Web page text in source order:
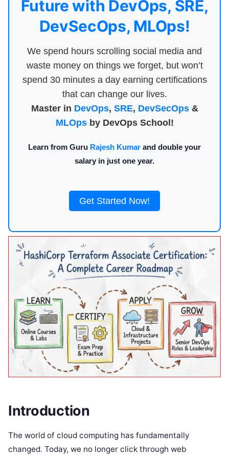
Future with DevOps, SRE,
DevSecOps, MLOps!
We spend hours scrolling social media and
waste money on things we forget, but won’t
spend 30 minutes a day earning certifications
that can change our lives.
Master in DevOps, SRE, DevSecOps&
MLOpsby DevOps School!
Learn from Guru Rajesh Kumar and double your
salary in just one year.
Get Started Now!
Introduction
The world of cloud computing has fundamentally
changed. Today, we no longer click through web